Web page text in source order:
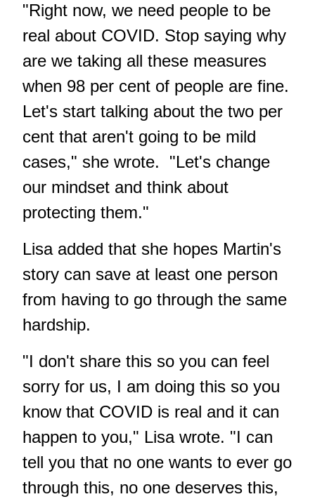
"Right now, we need people to be
real about COVID. Stop saying why
are we taking all these measures
when 98 per cent of people are fine.
Let's start talking about the two per
cent that aren't going to be mild
cases," she wrote. "Let's change
our mindset and think about
protecting them."
Lisa added that she hopes Martin's
story can save at least one person
from having to go through the same
hardship.
"I don't share this so you can feel
sorry for us, I am doing this so you
know that COVID is real and it can
happen to you," Lisa wrote. "I can
tell you that no one wants to ever go
through this, no one deserves this,